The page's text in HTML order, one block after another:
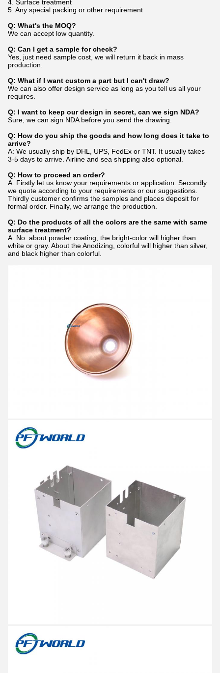
4. Surface treatment
5. Any special packing or other requirement
Q: What's the MOQ?
We can accept low quantity.
Q: Can I get a sample for check?
Yes, just need sample cost, we will return it back in mass
production.
Q: What if I want custom a part but I can't draw?
We can also offer design service as long as you tell us all your
requires.
Q: I want to keep our design in secret, can we sign NDA?
Sure, we can sign NDA before you send the drawing.
Q: How do you ship the goods and how long does it take to
arrive?
A: We usually ship by DHL, UPS, FedEx or TNT. It usually takes
3-5 days to arrive. Airline and sea shipping also optional.
Q: How to proceed an order?
A: Firstly let us know your requirements or application. Secondly
we quote according to your requirements or our suggestions.
Thirdly customer confirms the samples and places deposit for
formal order. Finally, we arrange the production.
Q: Do the products of all the colors are the same with same
surface treatment?
A: No. about powder coating, the bright-color will higher than
white or gray. About the Anodizing, colorful will higher than silver,
and black higher than colorful.